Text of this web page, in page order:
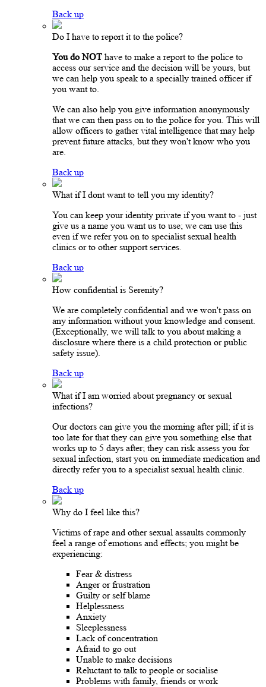
Back up
Do I have to report it to the police?
You do NOT have to make a report to the police to
access our service and the decision will be yours, but
we can help you speak to a specially trained officer if
you want to.
We can also help you give information anonymously
that we can then pass on to the police for you. This will
allow officers to gather vital intelligence that may help
prevent future attacks, but they won't know who you
are.
Back up
What if I dont want to tell you my identity?
You can keep your identity private if you want to - just
give us a name you want us to use; we can use this
even if we refer you on to specialist sexual health
clinics or to other support services.
Back up
How confidential is Serenity?
We are completely confidential and we won't pass on
any information without your knowledge and consent.
(Exceptionally, we will talk to you about making a
disclosure where there is a child protection or public
safety issue).
Back up
What if I am worried about pregnancy or sexual
infections?
Our doctors can give you the morning after pill; if it is
too late for that they can give you something else that
works up to 5 days after; they can risk assess you for
sexual infection, start you on immediate medication and
directly refer you to a specialist sexual health clinic.
Back up
Why do I feel like this?
Victims of rape and other sexual assaults commonly
feel a range of emotions and effects; you might be
experiencing:
Fear & distress
Anger or frustration
Guilty or self blame
Helplessness
Anxiety
Sleeplessness
Lack of concentration
Afraid to go out
Unable to make decisions
Reluctant to talk to people or socialise
Problems with family, friends or work